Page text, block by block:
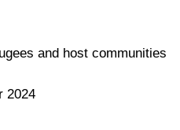
and host communities
2024